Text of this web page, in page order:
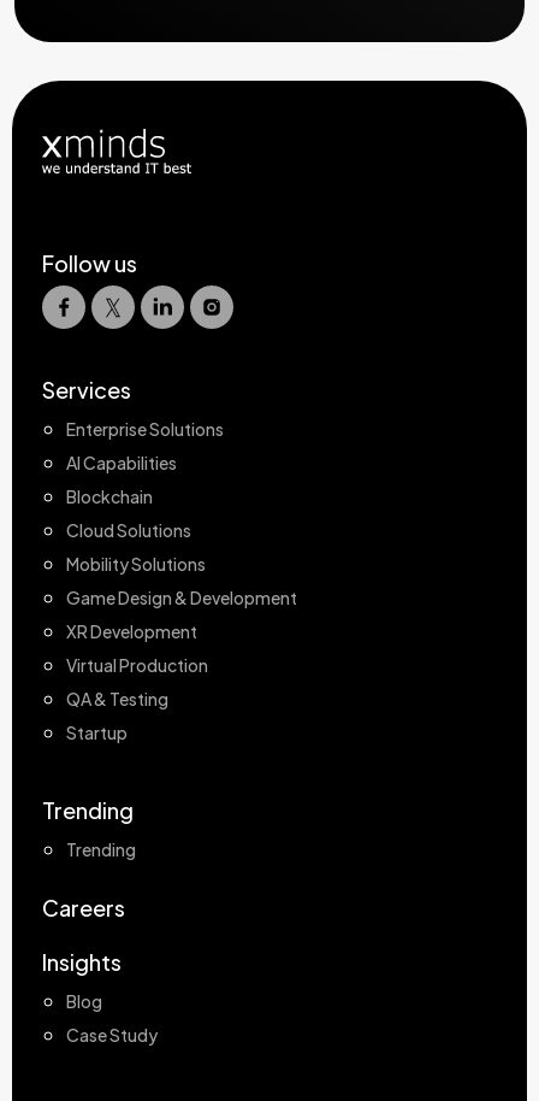
Follow us
Services
Enterprise Solutions
AI Capabilities
Blockchain
Cloud Solutions
Mobility Solutions
Game Design & Development
XR Development
Virtual Production
QA & Testing
Startup
Trending
Trending
Careers
Insights
Blog
Case Study